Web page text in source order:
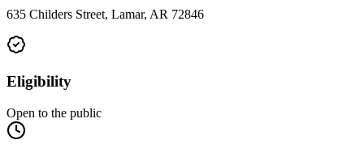
635 Childers Street, Lamar, AR 72846
Eligibility
Open to the public